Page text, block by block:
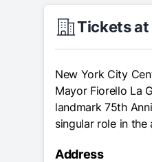
Tickets at
New York City
Mayor Fiorello La
landmark 75th
singular role in the
Address